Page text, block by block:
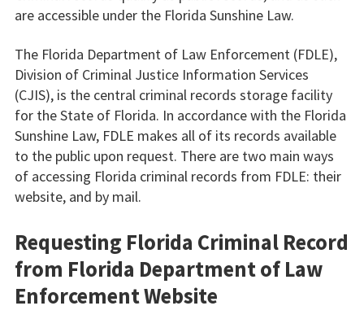
are accessible under the Florida Sunshine Law.
The Florida Department of Law Enforcement (FDLE),
Division of Criminal Justice Information Services
(CJIS), is the central criminal records storage facility
for the State of Florida. In accordance with the Florida
Sunshine Law, FDLE makes all of its records available
to the public upon request. There are two main ways
of accessing Florida criminal records from FDLE: their
website, and by mail.
Requesting Florida Criminal Record
from Florida Department of Law
Enforcement Website